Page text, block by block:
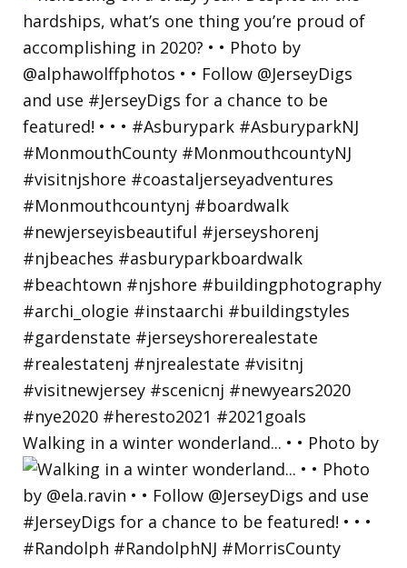
Walking in a winter wonderland... • • Photo by